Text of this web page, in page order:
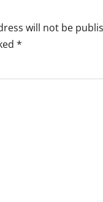
will not be
*